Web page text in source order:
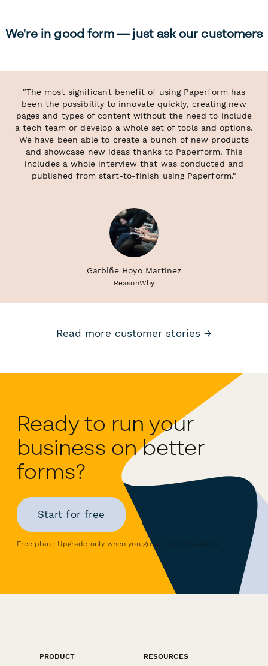
We're in good form — just ask our customers
"The most significant benefit of using Paperform has
been the possibility to innovate quickly, creating new
pages and types of content without the need to include
a tech team or develop a whole set of tools and options.
We have been able to create a bunch of new products
and showcase new ideas thanks to Paperform. This
includes a whole interview that was conducted and
published from start-to-finish using Paperform."
Garbiñe Hoyo Martínez
ReasonWhy
Read more customer stories →
Ready to run your
business on better
forms?
Start for free
Free plan · Upgrade only when you grow · Cancel anytime
PRODUCT
RESOURCES